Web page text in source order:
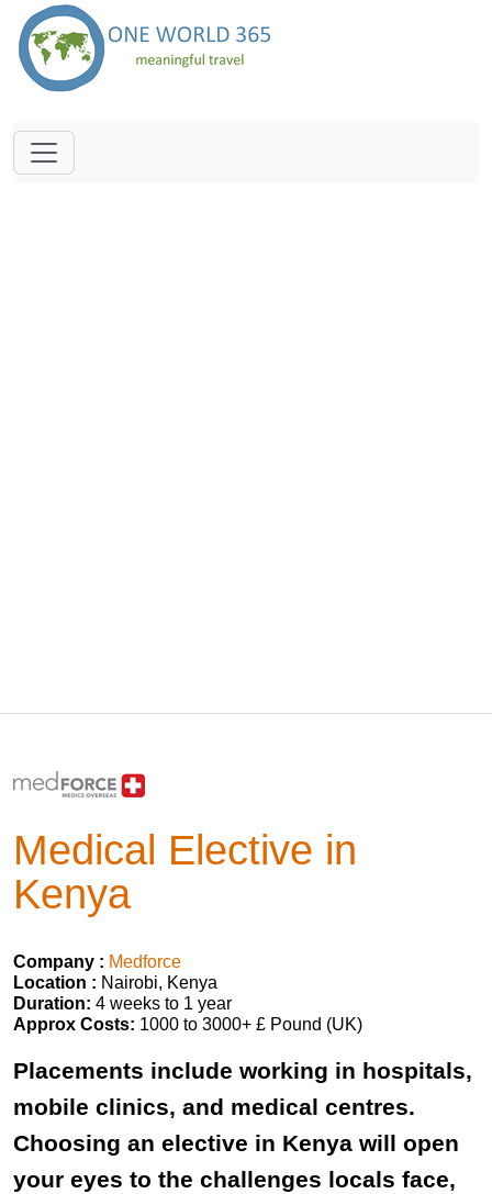
Medical Elective in
Kenya
Company : Medforce
Location : Nairobi, Kenya
Duration: 4 weeks to 1 year
Approx Costs: 1000 to 3000+ £ Pound (UK)
Placements include working in hospitals,
mobile clinics, and medical centres.
Choosing an elective in Kenya will open
your eyes to the challenges locals face,